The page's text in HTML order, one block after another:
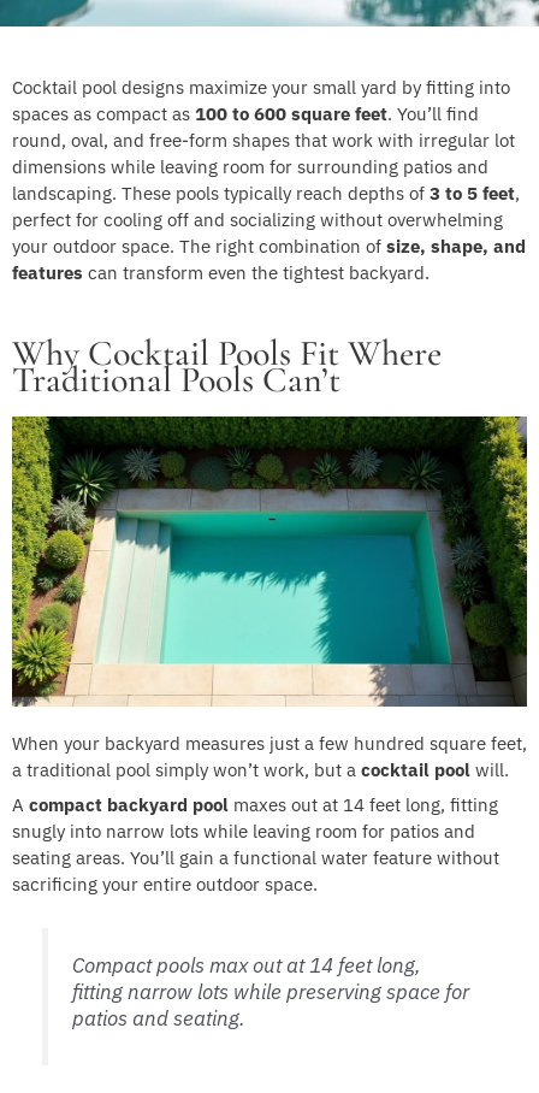
Cocktail pool designs maximize your small yard by fitting into
spaces as compact as 100 to 600 square feet. You’ll find
round, oval, and free-form shapes that work with irregular lot
dimensions while leaving room for surrounding patios and
landscaping. These pools typically reach depths of 3 to 5 feet,
perfect for cooling off and socializing without overwhelming
your outdoor space. The right combination of size, shape, and
features can transform even the tightest backyard.
Why Cocktail Pools Fit Where
Traditional Pools Can’t
When your backyard measures just a few hundred square feet,
a traditional pool simply won’t work, but a cocktail pool will.
A compact backyard pool maxes out at 14 feet long, fitting
snugly into narrow lots while leaving room for patios and
seating areas. You’ll gain a functional water feature without
sacrificing your entire outdoor space.
Compact pools max out at 14 feet long,
fitting narrow lots while preserving space for
patios and seating.